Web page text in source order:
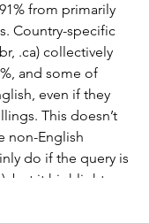
from primarily
Country-specific
.ca) collectively
and some of
even if they
This doesn’t
non-English
do if the query is
but it highlights an